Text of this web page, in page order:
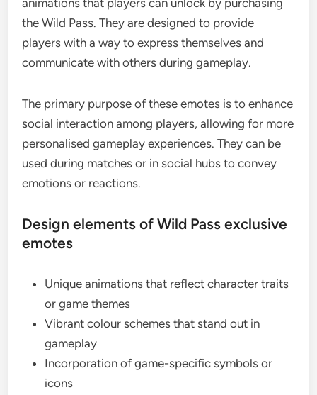
animations that players can unlock by purchasing
the Wild Pass. They are designed to provide
players with a way to express themselves and
communicate with others during gameplay.
The primary purpose of these emotes is to enhance
social interaction among players, allowing for more
personalised gameplay experiences. They can be
used during matches or in social hubs to convey
emotions or reactions.
Design elements of Wild Pass exclusive
emotes
Unique animations that reflect character traits
or game themes
Vibrant colour schemes that stand out in
gameplay
Incorporation of game-specific symbols or
icons